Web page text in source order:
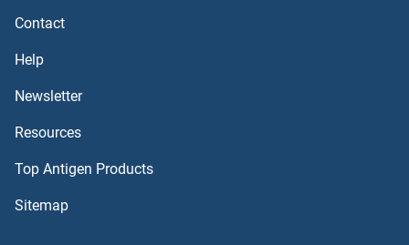
Contact
Help
Newsletter
Resources
Top Antigen Products
Sitemap